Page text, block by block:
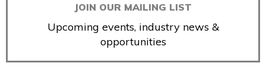
JOIN OUR MAILING LIST
Upcoming events, industry news &
opportunities